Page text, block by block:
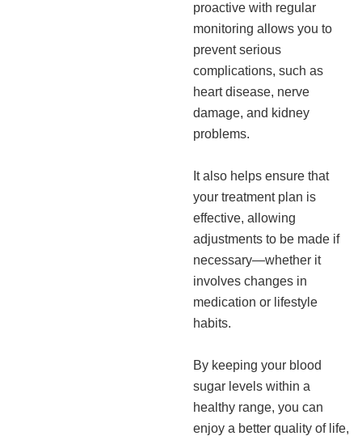
proactive with regular
monitoring allows you to
prevent serious
complications, such as
heart disease, nerve
damage, and kidney
problems.
It also helps ensure that
your treatment plan is
effective, allowing
adjustments to be made if
necessary—whether it
involves changes in
medication or lifestyle
habits.
By keeping your blood
sugar levels within a
healthy range, you can
enjoy a better quality of life,